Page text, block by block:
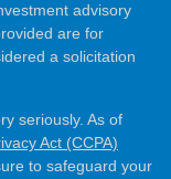
advisory
are for
a solicitation
seriously. As of
Act (CCPA)
to safeguard your